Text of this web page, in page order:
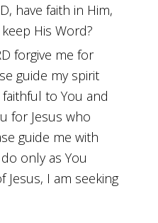
have faith in Him,
His Word?
forgive me for
guide my spirit
to You and
for Jesus who
guide me with
only as You
Jesus, I am seeking